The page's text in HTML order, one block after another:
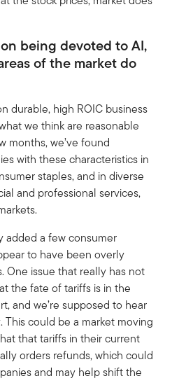
being devoted to AI,
of the market do
durable, high ROIC business
we think are reasonable
months, we’ve found
with these characteristics in
staples, and in diverse
and professional services,
added a few consumer
to have been overly
One issue that really has not
the fate of tariffs is in the
and we’re supposed to hear
could be a market moving
that tariffs in their current
orders refunds, which could
and may help shift the